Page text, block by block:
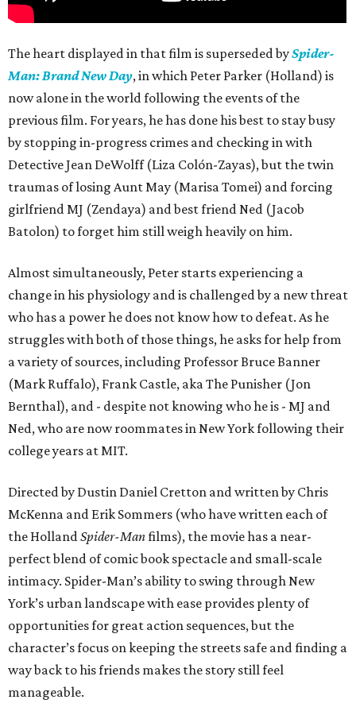
The heart displayed in that film is superseded bySpider-
Man: Brand New Day, in which Peter Parker (Holland) is
now alone in the world following the events of the
previous film. For years, he has done his best to stay busy
by stopping in-progress crimes and checking in with
Detective Jean DeWolff (Liza Colón-Zayas), but the twin
traumas of losing Aunt May (Marisa Tomei) and forcing
girlfriend MJ (Zendaya) and best friend Ned (Jacob
Batolon) to forget him still weigh heavily on him.
Almost simultaneously, Peter starts experiencing a
change in his physiology and is challenged by a new threat
who has a power he does not know how to defeat. As he
struggles with both of those things, he asks for help from
a variety of sources, including Professor Bruce Banner
(Mark Ruffalo), Frank Castle, aka The Punisher (Jon
Bernthal), and - despite not knowing who he is - MJ and
Ned, who are now roommates in New York following their
college years at MIT.
Directed by Dustin Daniel Cretton and written by Chris
McKenna and Erik Sommers (who have written each of
the HollandSpider-Manfilms), the movie has a near-
perfect blend of comic book spectacle and small-scale
intimacy. Spider-Man’s ability to swing through New
York’s urban landscape with ease provides plenty of
opportunities for great action sequences, but the
character’s focus on keeping the streets safe and finding a
way back to his friends makes the story still feel
manageable.